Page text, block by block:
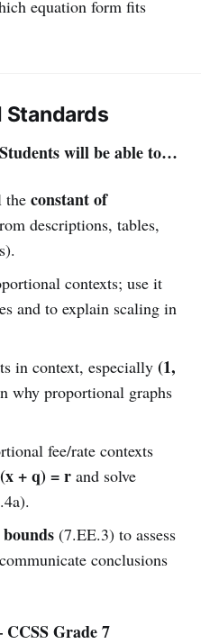
equation form fits
Standards
will be able to…
the constant of
descriptions, tables,
contexts; use it
and to explain scaling in
in context, especially (1,
why proportional graphs
fee/rate contexts
+ q) = rand solve
bounds(7.EE.3) to assess
conclusions
Grade 7